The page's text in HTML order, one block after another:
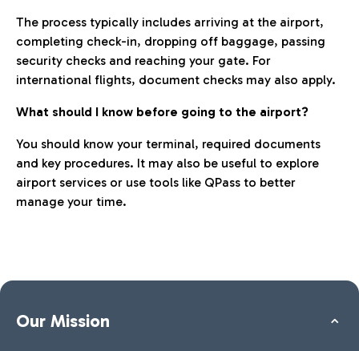
The process typically includes arriving at the airport,
completing check-in, dropping off baggage, passing
security checks and reaching your gate. For
international flights, document checks may also apply.
What should I know before going to the airport?
You should know your terminal, required documents
and key procedures. It may also be useful to explore
airport services or use tools like QPass to better
manage your time.
Our Mission